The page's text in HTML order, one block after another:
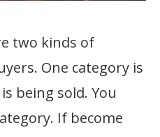
two kinds of
One category is
being sold. You
If become